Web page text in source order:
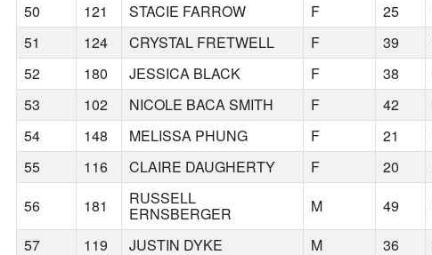
50
121 STACIE FARROW F 25
51
124 CRYSTAL FRETWELL F 39
52
180 JESSICA BLACK F 38
53
102 NICOLE BACA SMITH F 42
54
148 MELISSA PHUNG F 21
55
116 CLAIRE DAUGHERTY F 20
56
181 RUSSELL
ERNSBERGER M 49
57
119 JUSTIN DYKE M 36